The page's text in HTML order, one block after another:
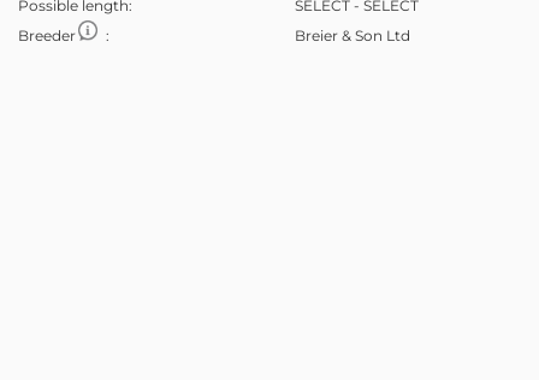
Possible length:
SELECT - SELECT
Breeder
: Breier & Son Ltd